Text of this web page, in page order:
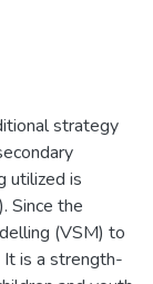
strategy
utilized is
Since the
(VSM) to
It is a strength-